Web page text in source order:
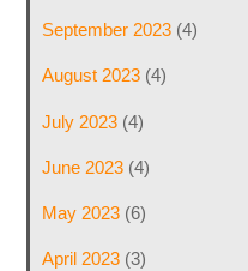
September 2023(4)
August 2023(4)
July 2023(4)
June 2023(4)
May 2023(6)
April 2023(3)